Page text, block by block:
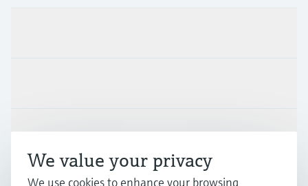
Support
We value your privacy
We use cookies to enhance your browsing